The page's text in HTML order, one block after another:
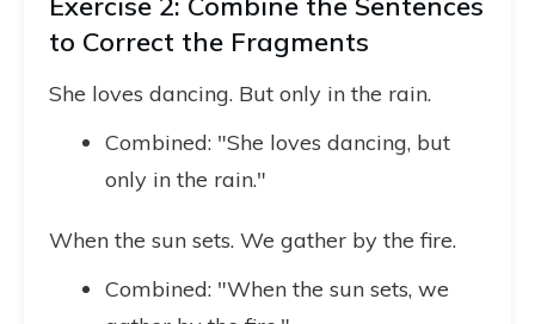
to Correct the Fragments
She loves dancing. But only in the rain.
Combined: "She loves dancing, but
only in the rain."
When the sun sets. We gather by the fire.
Combined: "When the sun sets, we